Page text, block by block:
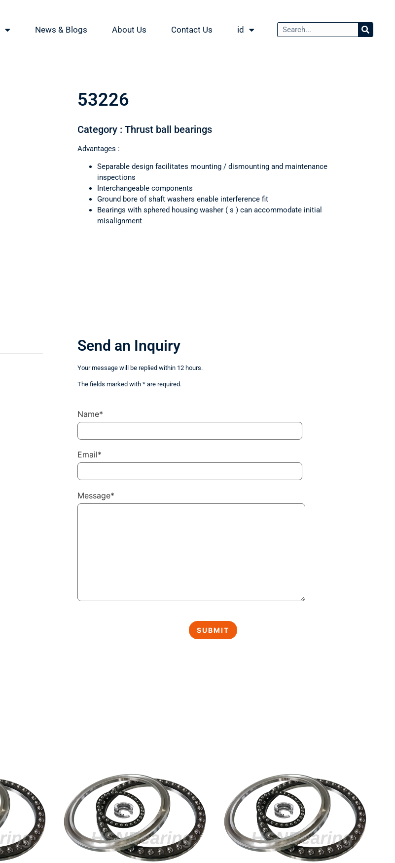
News & Blogs About Us Contact Us id
53226
Category : Thrust ball bearings
Advantages :
Separable design facilitates mounting / dismounting and maintenance
inspections
Interchangeable components
Ground bore of shaft washers enable interference fit
Bearings with sphered housing washer ( s ) can accommodate initial
misalignment
Send an Inquiry
Your message will be replied within 12 hours.
The fields marked with * are required.
Name*
Email*
Message*